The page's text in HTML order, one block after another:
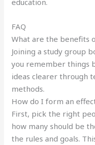
FAQ
What are the benefits
Joining a study group
you remember things
ideas clearer through
methods.
How do I form an
First, pick the right
how many should be
the rules and goals.